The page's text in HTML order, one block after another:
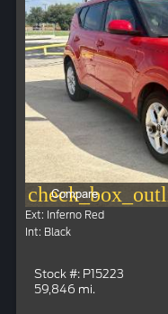
Compare
Ext: Inferno Red
Int: Black
Stock #: P15223
59,846 mi.